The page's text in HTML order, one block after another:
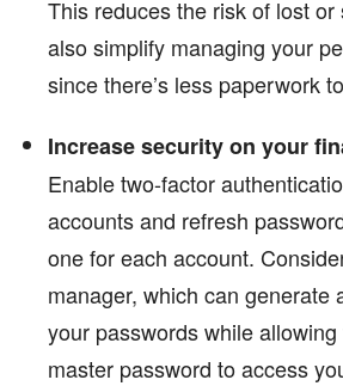
This reduces the risk of lost
also simplify managing your
since there’s less paperwork
Increase security on your
Enable two-factor
accounts and refresh
one for each account.
manager, which can generate
your passwords while
master password to access